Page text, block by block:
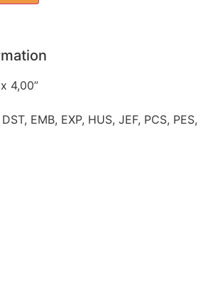
4,00”
DST, EMB, EXP, HUS, JEF, PCS, PES,